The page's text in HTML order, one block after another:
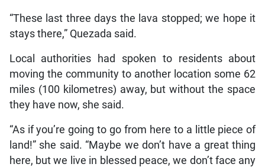
“These last three days the lava stopped; we hope it
stays there,” Quezada said.
Local authorities had spoken to residents about
moving the community to another location some 62
miles (100 kilometres) away, but without the space
they have now, she said.
“As if you’re going to go from here to a little piece of
land!” she said. “Maybe we don’t have a great thing
here, but we live in blessed peace, we don’t face any